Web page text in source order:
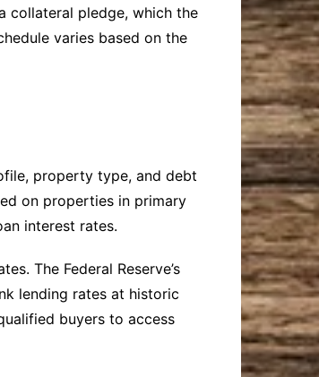
collateral pledge, which the
varies based on the
property type, and debt
on properties in primary
interest rates.
The Federal Reserve’s
lending rates at historic
buyers to access